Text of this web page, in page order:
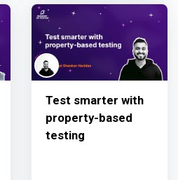
Test smarter with
property-based
testing